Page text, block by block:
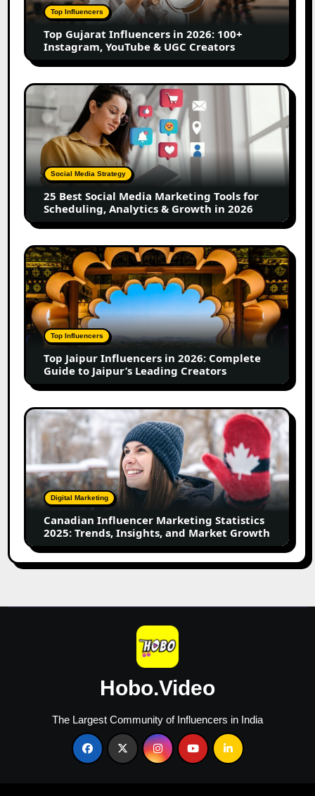
100+
Instagram,
YouTube
&
UGC
Creators
Top Influencers
Top Gujarat Influencers in 2026: 100+
Instagram, YouTube & UGC Creators
25
Best
Social
Media
Marketing
Tools
for
Scheduling,
Analytics
Growth
in
2026
Social Media Strategy
25 Best Social Media Marketing Tools for
Scheduling, Analytics & Growth in 2026
Top
Jaipur
Influencers
in
2026:
Complete
Guide
Jaipur’s
Leading
Creators
Top Influencers
Top Jaipur Influencers in 2026: Complete
Guide to Jaipur’s Leading Creators
Canadian
Influencer
Marketing
Statistics
2025:
Trends,
Insights,
Market
Growth
Digital Marketing
Canadian Influencer Marketing Statistics
2025: Trends, Insights, and Market Growth
Hobo.Video
The Largest Community of Influencers in India